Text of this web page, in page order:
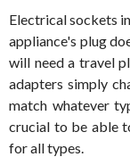
Electrical sockets
appliance's plug
will need a travel
adapters simply
match whatever
crucial to be able
for all types.